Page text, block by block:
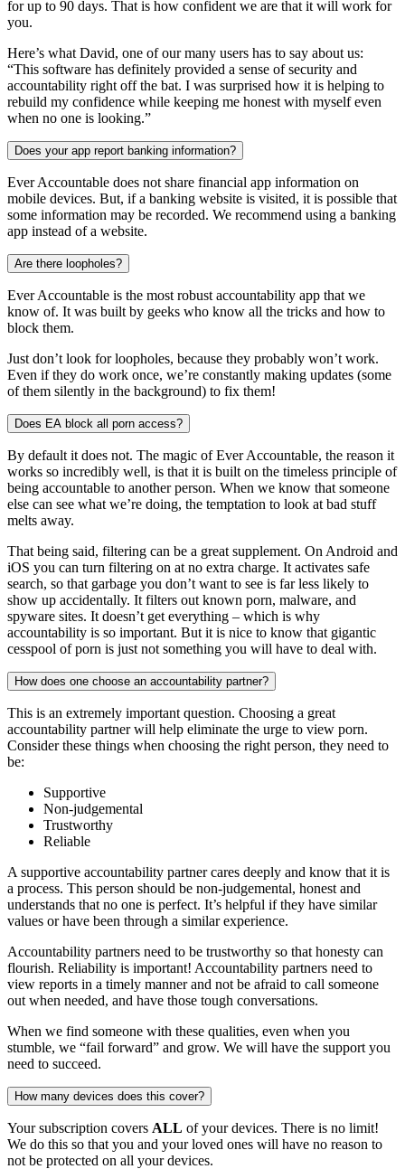
for up to 90 days. That is how confident we are that it will work for
you.
Here’s what David, one of our many users has to say about us:
“This software has definitely provided a sense of security and
accountability right off the bat. I was surprised how it is helping to
rebuild my confidence while keeping me honest with myself even
when no one is looking.”
Does your app report banking information?
Ever Accountable does not share financial app information on
mobile devices. But, if a banking website is visited, it is possible that
some information may be recorded. We recommend using a banking
app instead of a website.
Are there loopholes?
Ever Accountable is the most robust accountability app that we
know of. It was built by geeks who know all the tricks and how to
block them.
Just don’t look for loopholes, because they probably won’t work.
Even if they do work once, we’re constantly making updates (some
of them silently in the background) to fix them!
Does EA block all porn access?
By default it does not. The magic of Ever Accountable, the reason it
works so incredibly well, is that it is built on the timeless principle of
being accountable to another person. When we know that someone
else can see what we’re doing, the temptation to look at bad stuff
melts away.
That being said, filtering can be a great supplement. On Android and
iOS you can turn filtering on at no extra charge. It activates safe
search, so that garbage you don’t want to see is far less likely to
show up accidentally. It filters out known porn, malware, and
spyware sites. It doesn’t get everything – which is why
accountability is so important. But it is nice to know that gigantic
cesspool of porn is just not something you will have to deal with.
How does one choose an accountability partner?
This is an extremely important question. Choosing a great
accountability partner will help eliminate the urge to view porn.
Consider these things when choosing the right person, they need to
be:
Supportive
Non-judgemental
Trustworthy
Reliable
A supportive accountability partner cares deeply and know that it is
a process. This person should be non-judgemental, honest and
understands that no one is perfect. It’s helpful if they have similar
values or have been through a similar experience.
Accountability partners need to be trustworthy so that honesty can
flourish. Reliability is important! Accountability partners need to
view reports in a timely manner and not be afraid to call someone
out when needed, and have those tough conversations.
When we find someone with these qualities, even when you
stumble, we “fail forward” and grow. We will have the support you
need to succeed.
How many devices does this cover?
Your subscription covers ALL of your devices. There is no limit!
We do this so that you and your loved ones will have no reason to
not be protected on all your devices.